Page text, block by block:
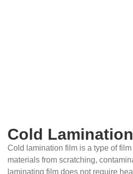
Cold
Cold lamination film is a type of
materials from scratching,
laminating film does not require